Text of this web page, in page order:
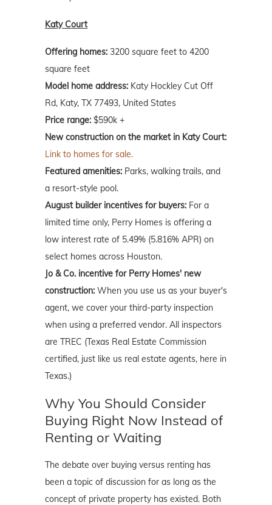
Katy Court
Offering homes: 3200 square feet to 4200
square feet
Model home address: Katy Hockley Cut Off
Rd, Katy, TX 77493, United States
Price range: $590k +
New construction on the market in Katy Court:
Link to homes for sale.
Featured amenities: Parks, walking trails, and
a resort-style pool.
August builder incentives for buyers: For a
limited time only, Perry Homes is offering a
low interest rate of 5.49% (5.816% APR) on
select homes across Houston.
Jo & Co. incentive for Perry Homes' new
construction: When you use us as your buyer's
agent, we cover your third-party inspection
when using a preferred vendor. All inspectors
are TREC (Texas Real Estate Commission
certified, just like us real estate agents, here in
Texas.)
Why You Should Consider
Buying Right Now Instead of
Renting or Waiting
The debate over buying versus renting has
been a topic of discussion for as long as the
concept of private property has existed. Both